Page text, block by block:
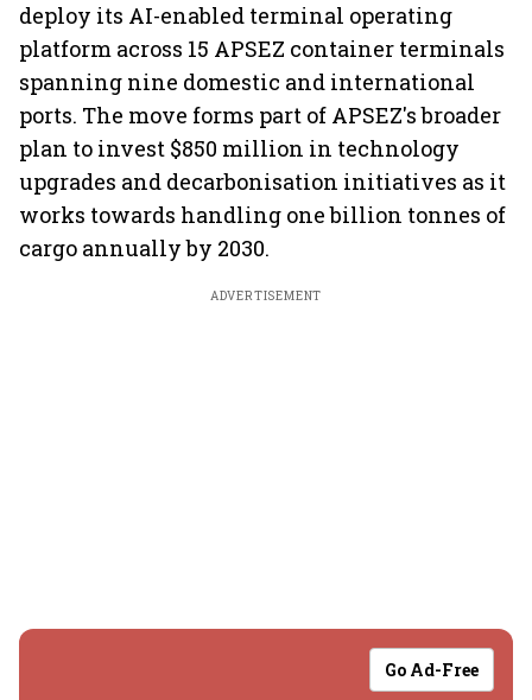
deploy its AI-enabled terminal operating
platform across 15 APSEZ container terminals
spanning nine domestic and international
ports. The move forms part of APSEZ's broader
plan to invest $850 million in technology
upgrades and decarbonisation initiatives as it
works towards handling one billion tonnes of
cargo annually by 2030.
ADVERTISEMENT
Go Ad-Free